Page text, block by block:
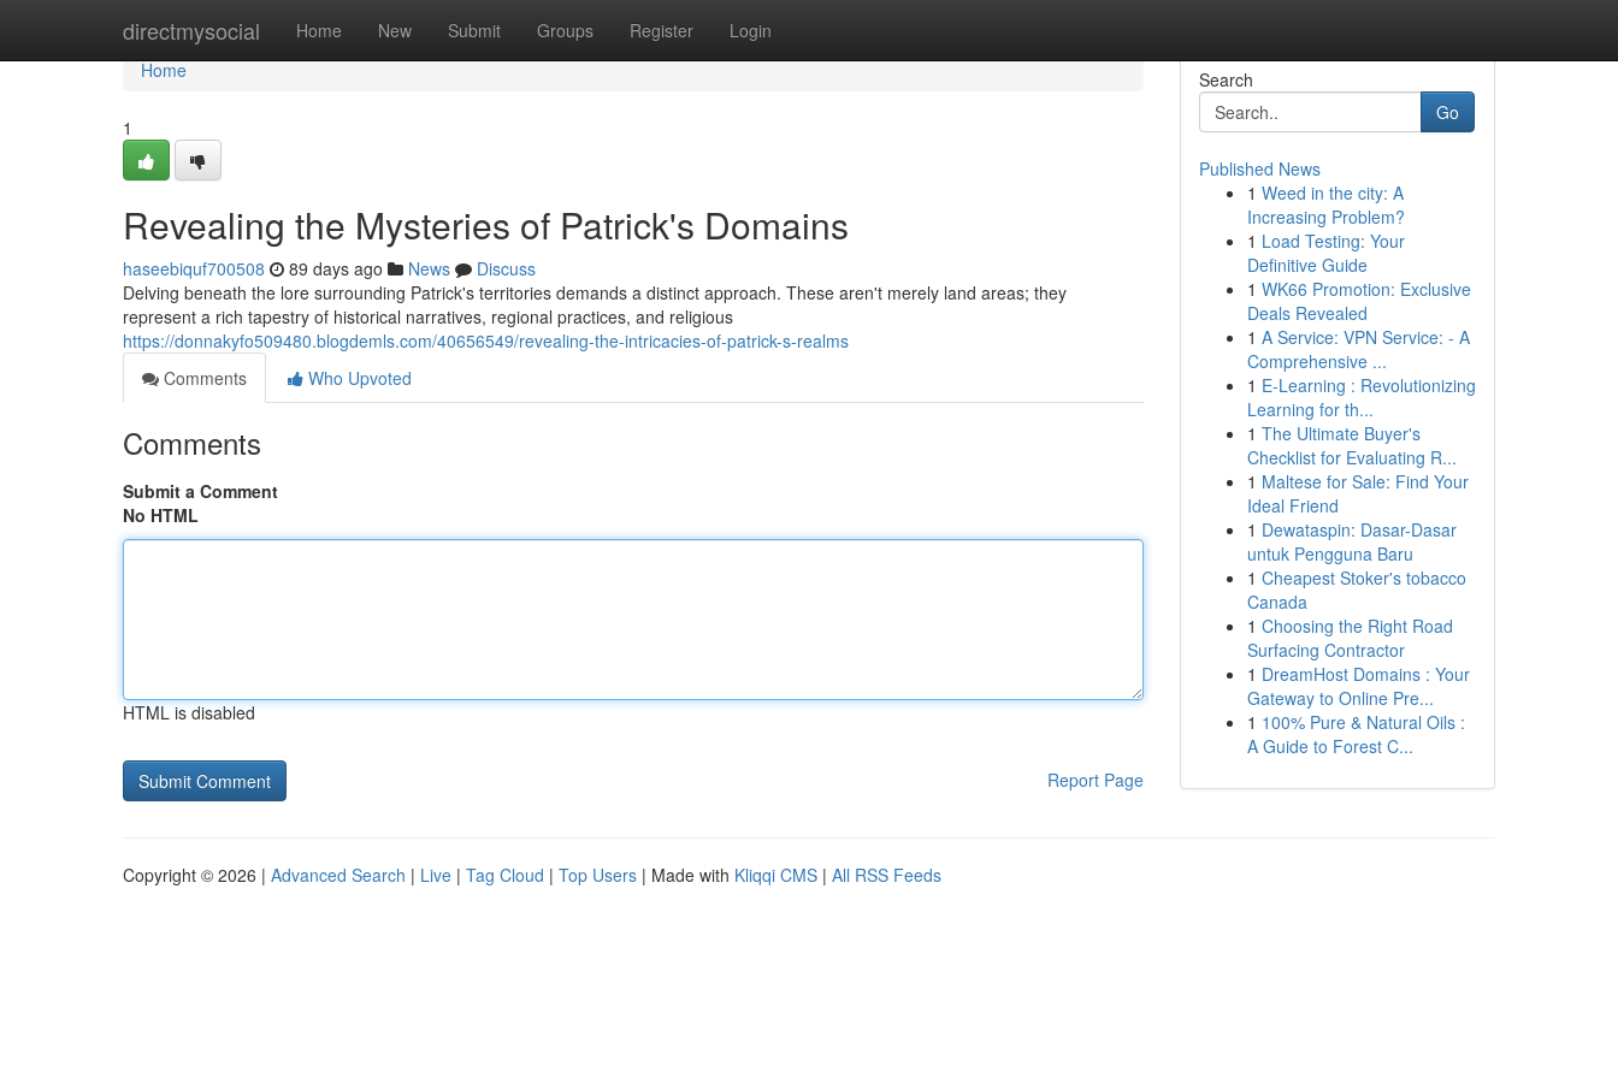
directmysocial Home New Submit Groups Register Login
Home
Home
1
Revealing the Mysteries of Patrick's Domains
haseebiquf700508 89 days ago News
Discuss
Delving beneath the lore surrounding Patrick's territories demands a distinct approach. These aren't merely land areas; they
represent a rich tapestry of historical narratives, regional practices, and religious
https://donnakyfo509480.blogdemls.com/40656549/revealing-the-intricacies-of-patrick-s-realms
Comments
Who Upvoted
Comments
Submit a Comment
No HTML
HTML is disabled
Report Page
Search
Go
Published News
1 Weed in the city: A
Increasing Problem?
1 Load Testing: Your
Definitive Guide
1 WK66 Promotion: Exclusive
Deals Revealed
1 A Service: VPN Service: - A
Comprehensive ...
1 E-Learning : Revolutionizing
Learning for th...
1 The Ultimate Buyer's
Checklist for Evaluating R...
1 Maltese for Sale: Find Your
Ideal Friend
1 Dewataspin: Dasar-Dasar
untuk Pengguna Baru
1 Cheapest Stoker's tobacco
Canada
1 Choosing the Right Road
Surfacing Contractor
1 DreamHost Domains : Your
Gateway to Online Pre...
1 100% Pure & Natural Oils :
A Guide to Forest C...
Copyright © 2026 | Advanced Search | Live | Tag Cloud | Top Users | Made with Kliqqi CMS | All RSS Feeds